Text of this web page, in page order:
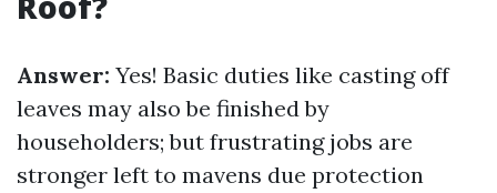
Answer: Yes! Basic duties like casting off
leaves may also be finished by
householders; but frustrating jobs are
stronger left to mavens due protection